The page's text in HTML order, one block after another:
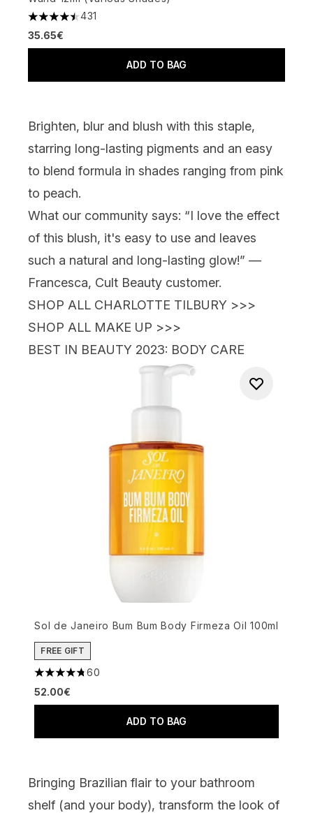
4.51 stars out of a maximum of 5
431
35.65€
ADD TO BAG
Brighten, blur and blush with this staple,
starring long-lasting pigments and an easy
to blend formula in shades ranging from pink
to peach.
What our community says: “I love the effect
of this blush, it's easy to use and leaves
such a natural and long-lasting glow!” —
Francesca, Cult Beauty customer.
SHOP ALL CHARLOTTE TILBURY >>>
SHOP ALL MAKE UP >>>
BEST IN BEAUTY 2023: BODY CARE
Sol de Janeiro Bum Bum Body Firmeza Oil 100ml
FREE GIFT
4.78 stars out of a maximum of 5
60
52.00€
ADD TO BAG
Bringing Brazilian flair to your bathroom
shelf (and your body), transform the look of